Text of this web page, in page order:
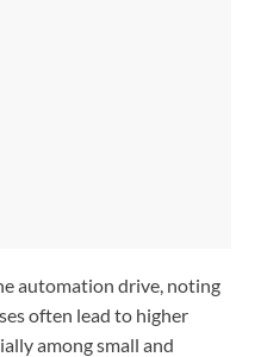
automation drive, noting
often lead to higher
among small and